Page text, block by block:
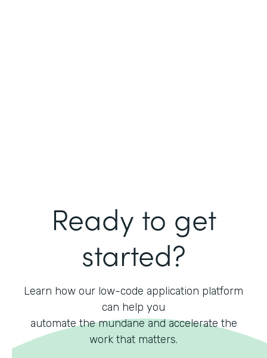
Ready to get
started?
Learn how our low-code application platform
can help you
automate the mundane and accelerate the
work that matters.